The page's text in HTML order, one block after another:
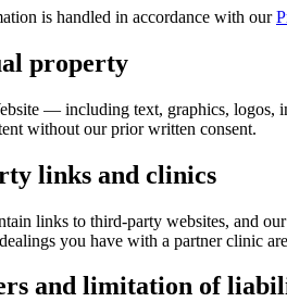
is handled in accordance with our
property
— including text, graphics, logos,
without our prior written consent.
links and clinics
links to third-party websites, and
you have with a partner clinic
and limitation of